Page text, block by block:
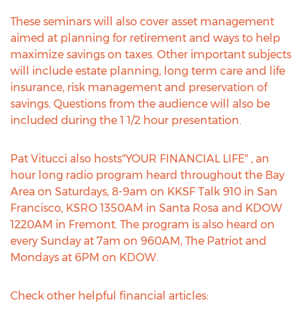
These seminars will also cover asset management
aimed at planning for retirement and ways to help
maximize savings on taxes. Other important subjects
will include estate planning, long term care and life
insurance, risk management and preservation of
savings. Questions from the audience will also be
included during the 1 1/2 hour presentation.
Pat Vitucci also hosts"YOUR FINANCIAL LIFE" , an
hour long radio program heard throughout the Bay
Area on Saturdays, 8-9am on KKSF Talk 910 in San
Francisco, KSRO 1350AM in Santa Rosa and KDOW
1220AM in Fremont. The program is also heard on
every Sunday at 7am on 960AM, The Patriot and
Mondays at 6PM on KDOW.
Check other helpful financial articles: